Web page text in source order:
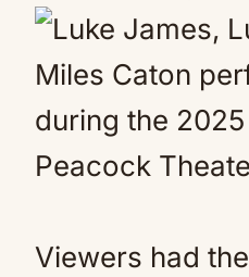
Viewers had